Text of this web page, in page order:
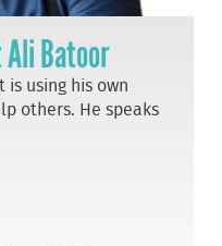
Batoor
is using his own
others. He speaks